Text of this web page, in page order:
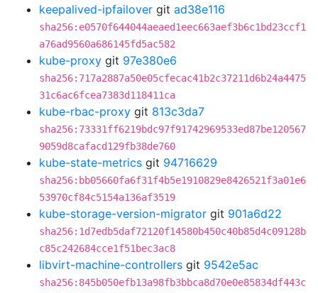
keepalived-ipfailover git ad38e116
sha256:e0570f644044aeaed1eec663aef3b6c1bd23ccf1
a76ad9560a686145fd5ac582
kube-proxy git 97e380e6
sha256:717a2887a50e05cfecac41b2c37211d6b24a4475
31c6ac6fcea7383d118411ca
kube-rbac-proxy git 813c3da7
sha256:73331ff6219bdc97f91742969533ed87be120567
9059d8cafacd129fb38de760
kube-state-metrics git 94716629
sha256:bb05660fa6f31f4b5e1910829e8426521f3a01e6
53970cf84c5154a136af3519
kube-storage-version-migrator git 901a6d22
sha256:1d7edb5daf72120f14580b450c40b85d4c09128b
c85c242684cce1f51bec3ac8
libvirt-machine-controllers git 9542e5ac
sha256:845b050efb13a98fb3bbca8d70e0e85834df443c